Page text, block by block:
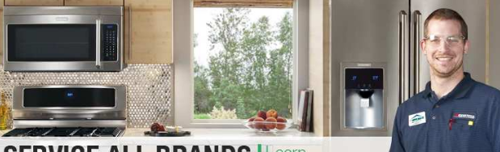
Repair
Whirlpool Washer Repair
Maytag Washer Repair
Frigidaire Washer Repair
Electrolux Washer Repair
Maytag Dryer Repair
Whirlpool Dryer Repair
GE Dryer Repair
Whirlpool Refrigerator Repair
GE Refrigerator Repair
Turbo Air Repair